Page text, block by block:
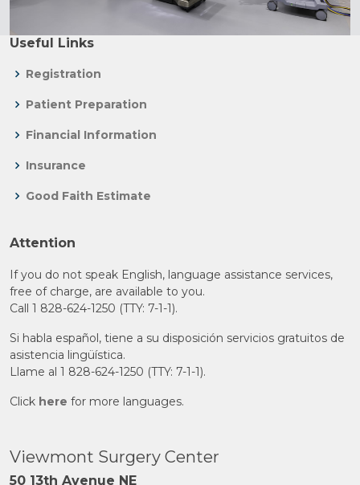
Useful Links
Registration
Patient Preparation
Financial Information
Insurance
Good Faith Estimate
Attention
If you do not speak English, language assistance services,
free of charge, are available to you.
Call 1 828-624-1250 (TTY: 7-1-1).
Si habla español, tiene a su disposición servicios gratuitos de
asistencia lingüística.
Llame al 1 828-624-1250 (TTY: 7-1-1).
Click here for more languages.
Viewmont Surgery Center
50 13th Avenue NE